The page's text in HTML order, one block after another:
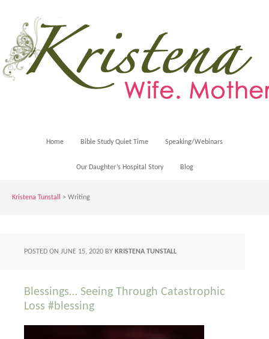
Home Bible Study Quiet Time Speaking/Webinars
Our Daughter’s Hospital Story Blog
Kristena Tunstall > Writing
POSTED ON JUNE 15, 2020 BY KRISTENA TUNSTALL
Blessings… Seeing Through Catastrophic
Loss #blessing